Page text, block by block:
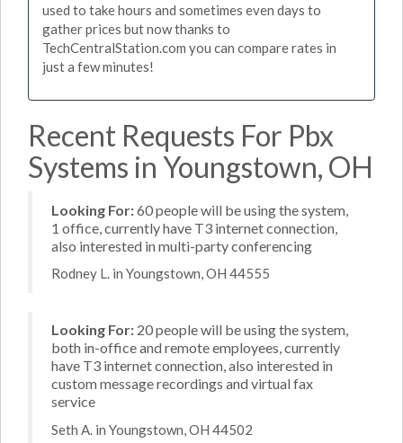
used to take hours and sometimes even days to
gather prices but now thanks to
TechCentralStation.com you can compare rates in
just a few minutes!
Recent Requests For Pbx
Systems in Youngstown, OH
Looking For:60 people will be using the system,
1 office, currently have T3 internet connection,
also interested in multi-party conferencing
Rodney L. in Youngstown, OH 44555
Looking For: 20 people will be using the system,
both in-office and remote employees, currently
have T3 internet connection, also interested in
custom message recordings and virtual fax
service
Seth A. in Youngstown, OH 44502